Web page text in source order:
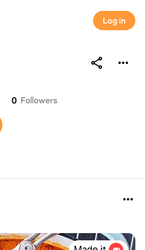
Log in
0 Followers